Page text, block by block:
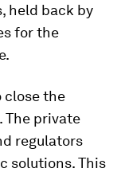
held back by
for the
close the
The private
regulators
solutions. This